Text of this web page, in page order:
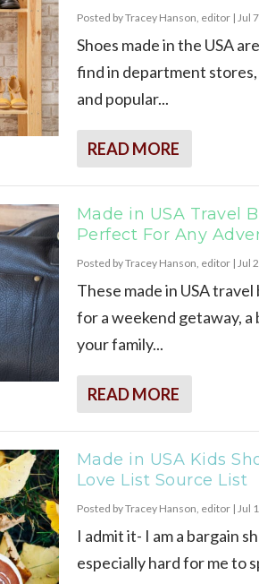
Posted byTracey Hanson, editor| Jul
Shoes made in the USA
find in department stores,
and popular...
READ MORE
Made in USA Travel
Perfect For Any
Posted byTracey Hanson, editor| Jul
These made in USA
for a weekend getaway, a
your family...
READ MORE
Made in USA Kids
Love List Source List
Posted byTracey Hanson, editor| Jul
I admit it- I am a bargain
especially hard for me to